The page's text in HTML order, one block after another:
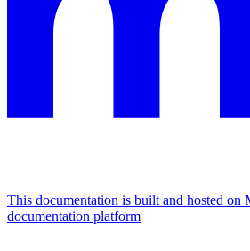
This documentation is built and hosted on
documentation platform